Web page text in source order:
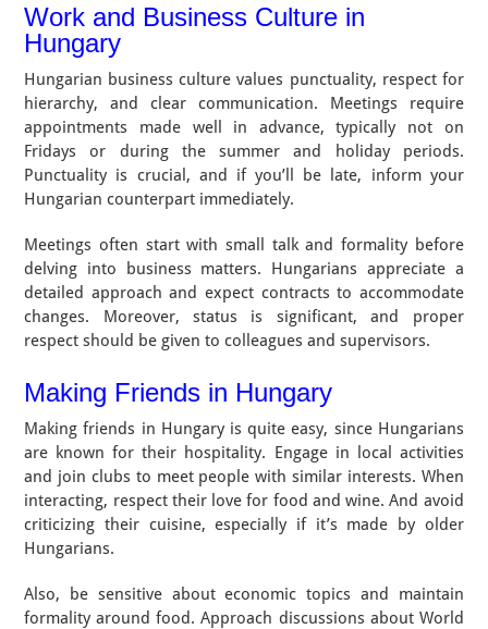
Work and Business Culture in
Hungary
Hungarian business culture values punctuality, respect for
hierarchy, and clear communication. Meetings require
appointments made well in advance, typically not on
Fridays or during the summer and holiday periods.
Punctuality is crucial, and if you’ll be late, inform your
Hungarian counterpart immediately.
Meetings often start with small talk and formality before
delving into business matters. Hungarians appreciate a
detailed approach and expect contracts to accommodate
changes. Moreover, status is significant, and proper
respect should be given to colleagues and supervisors.
Making Friends in Hungary
Making friends in Hungary is quite easy, since Hungarians
are known for their hospitality. Engage in local activities
and join clubs to meet people with similar interests. When
interacting, respect their love for food and wine. And avoid
criticizing their cuisine, especially if it’s made by older
Hungarians.
Also, be sensitive about economic topics and maintain
formality around food. Approach discussions about World